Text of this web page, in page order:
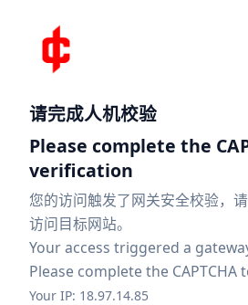
请完成人机校验
Please complete the
verification
您的访问触发了网关安全校验，
访问目标网站。
Your access triggered a
Please complete the CAPTCHA
Your IP: 18.97.14.85